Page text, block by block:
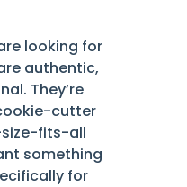
looking for
authentic,
They’re
cutter
fits-all
something
for